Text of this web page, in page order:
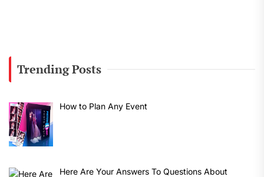
Trending Posts
How to Plan Any Event
Here Are Your Answers To Questions About